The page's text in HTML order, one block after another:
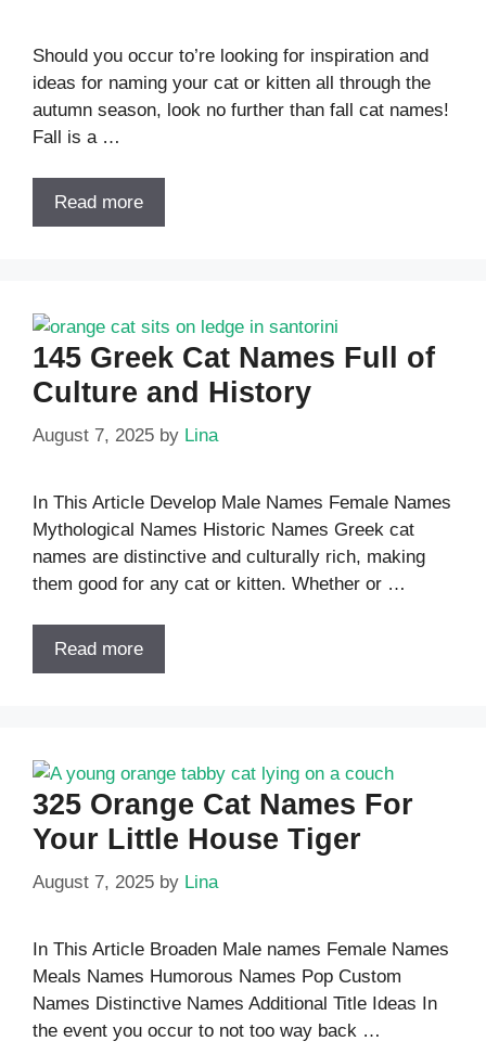
Should you occur to’re looking for inspiration and
ideas for naming your cat or kitten all through the
autumn season, look no further than fall cat names!
Fall is a …
Read more
145 Greek Cat Names Full of
Culture and History
August 7, 2025 by Lina
In This Article Develop Male Names Female Names
Mythological Names Historic Names Greek cat
names are distinctive and culturally rich, making
them good for any cat or kitten. Whether or …
Read more
325 Orange Cat Names For
Your Little House Tiger
August 7, 2025 by Lina
In This Article Broaden Male names Female Names
Meals Names Humorous Names Pop Custom
Names Distinctive Names Additional Title Ideas In
the event you occur to not too way back …